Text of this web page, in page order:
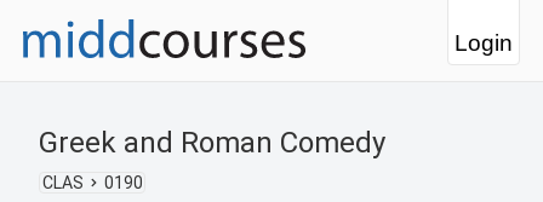
Login
Greek and Roman Comedy
CLAS 0190